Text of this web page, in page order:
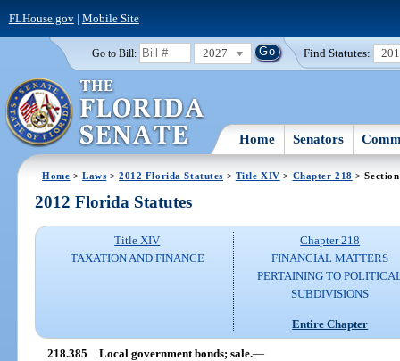
FLHouse.gov| Mobile Site
Go to Bill: 2027 Find Statutes:
Home Senators
Home >Laws >2012 Florida Statutes > Title XIV > Chapter 218 >
2012 Florida Statutes
Title XIV
TAXATION AND FINANCE
Chapter 218
FINANCIAL MATTERS
PERTAINING TO
SUBDIVISIONS
Entire Chapter
218.385 Local government bonds; sale.—